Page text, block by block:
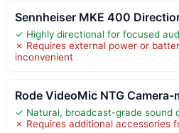
Sennheiser MKE 400
✓ Highly directional for focused
✗ Requires external power or
inconvenient
Rode VideoMic NTG
✓ Natural, broadcast-grade sound
✗ Requires additional accessories